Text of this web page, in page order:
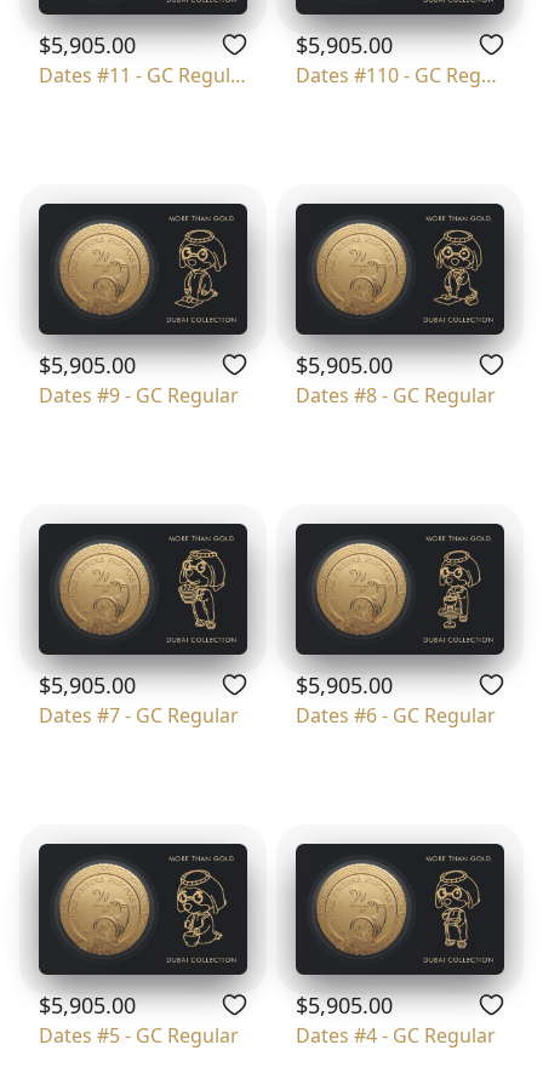
$5,905.00
Dates #11 - GC Regular
$5,905.00
Dates #110 - GC Regular
$5,905.00
Dates #9 - GC Regular
$5,905.00
Dates #8 - GC Regular
$5,905.00
Dates #7 - GC Regular
$5,905.00
Dates #6 - GC Regular
$5,905.00
Dates #5 - GC Regular
$5,905.00
Dates #4 - GC Regular